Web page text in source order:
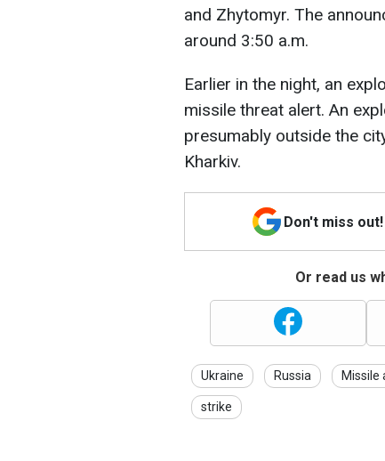
and Zhytomyr. The
around 3:50 a.m.
Earlier in the night, an
missile threat alert. An
presumably outside the
Kharkiv.
Don't miss
Or read us
Ukraine Russia Missile
strike